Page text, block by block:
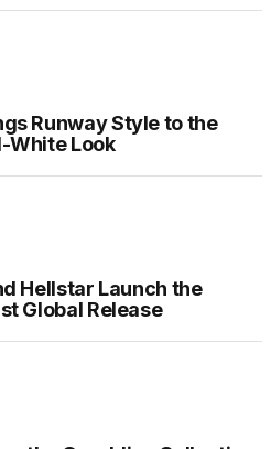
Runway Style to the
White Look
Hellstar Launch the
Global Release